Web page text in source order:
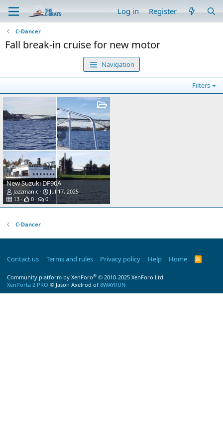
Log in Register
C-Dancer
Fall break-in cruise for new motor
Navigation
Filters
New Suzuki DF90A
Jazzmanic
Jul 17, 2025
13
0 0
C-Dancer
Contact us Terms and rules Privacy policy Help Home
R
Community platform by XenForo® © 2010-2025 XenForo Ltd.
XenPorta 2 PRO © Jason Axelrod of 8WAYRUN